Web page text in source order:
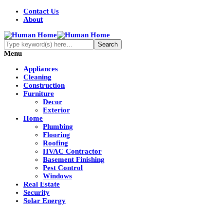
Contact Us
About
Menu
Appliances
Cleaning
Construction
Furniture
Decor
Exterior
Home
Plumbing
Flooring
Roofing
HVAC Contractor
Basement Finishing
Pest Control
Windows
Real Estate
Security
Solar Energy